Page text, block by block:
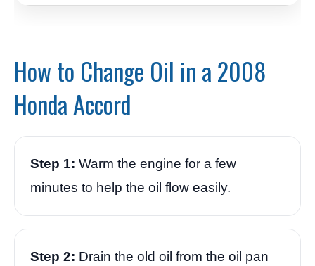
How to Change Oil in a 2008
Honda Accord
Step 1: Warm the engine for a few
minutes to help the oil flow easily.
Step 2: Drain the old oil from the oil pan